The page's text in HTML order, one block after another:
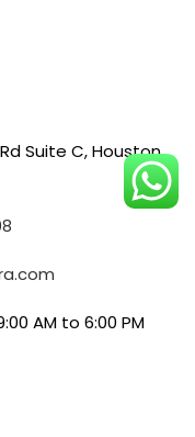
Suite C, Houston,
AM to 6:00 PM